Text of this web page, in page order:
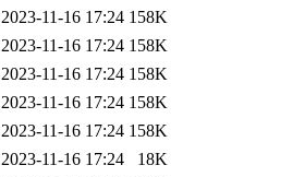
2023-11-16 17:24 158K
2023-11-16 17:24 158K
2023-11-16 17:24 158K
2023-11-16 17:24 158K
2023-11-16 17:24 158K
2023-11-16 17:24
18K